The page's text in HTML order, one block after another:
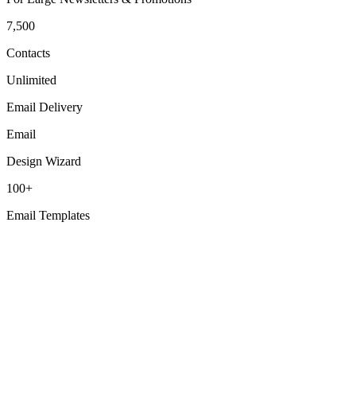
7,500
Contacts
Unlimited
Email Delivery
Email
Design Wizard
100+
Email Templates